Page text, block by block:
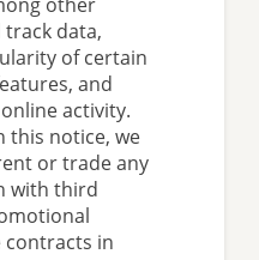
track data,
of certain
and
activity.
this notice, we
or trade any
with third
contracts in